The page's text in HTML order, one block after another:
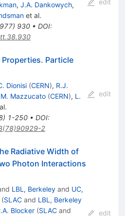
, J.A. Dankowych,
et al.
) 930• DOI:
edit
Particle
Dionisi (CERN), R.J.
M. Mazzucato (CERN), L.
) 1-250• DOI:
2
edit
Radiative Width of
Photon Interactions
LBL, Berkeleyand UC,
(SLACand LBL, Berkeley
Blocker (SLACand
edit